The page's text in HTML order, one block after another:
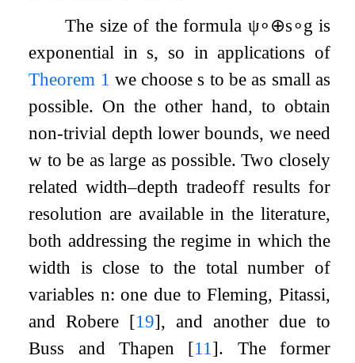
The size of the formula ψ∘⊕s∘g is
exponential in s, so in applications of
Theorem 1 we choose s to be as small as
possible. On the other hand, to obtain
non-trivial depth lower bounds, we need
w to be as large as possible. Two closely
related width–depth tradeoff results for
resolution are available in the literature,
both addressing the regime in which the
width is close to the total number of
variables n: one due to Fleming, Pitassi,
and Robere [19], and another due to
Buss and Thapen [11 ]. The former